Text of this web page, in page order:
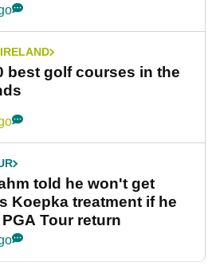
best golf courses in the
told he won't get
Koepka treatment if he
Tour return